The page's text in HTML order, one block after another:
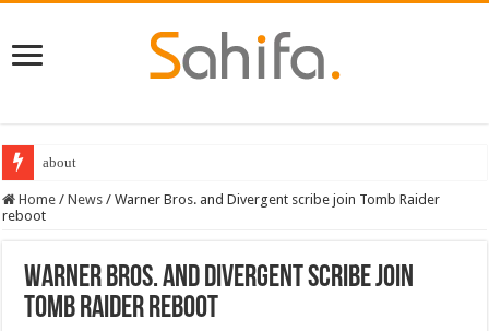
about
Home / News / Warner Bros. and Divergent scribe join Tomb Raider
reboot
Warner Bros. and Divergent scribe join
Tomb Raider reboot